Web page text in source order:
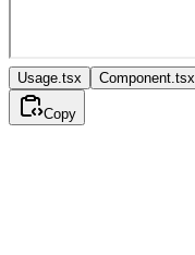
Usage.tsx Component.tsx
Copy